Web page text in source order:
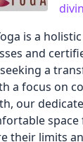
is a
and
a
a focus on
our
their limits